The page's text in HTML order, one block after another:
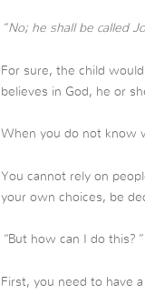
“No; he shall be called
For sure, the child
believes in God, he or
When you do not know
You cannot rely on
your own choices, be
“But how can I do this? ”
First, you need to have a